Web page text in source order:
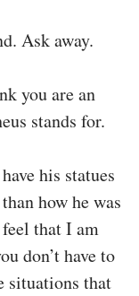
Ask away.
you are an
stands for.
his statues
how he was
that I am
don’t have to
situations that